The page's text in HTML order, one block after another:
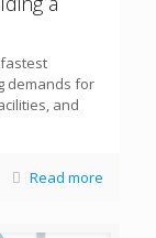
demands for
and
Read more